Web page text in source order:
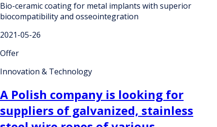
Bio-ceramic coating for metal implants with superior
biocompatibility and osseointegration
2021-05-26
Offer
Innovation & Technology
A Polish company is looking for
suppliers of galvanized, stainless